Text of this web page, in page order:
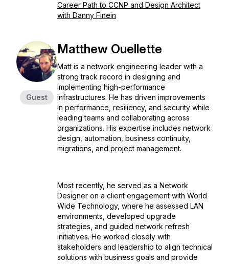
Career Path to CCNP and Design Architect
with Danny Finein
Guest
Matthew Ouellette
Matt is a network engineering leader with a
strong track record in designing and
implementing high-performance
infrastructures. He has driven improvements
in performance, resiliency, and security while
leading teams and collaborating across
organizations. His expertise includes network
design, automation, business continuity,
migrations, and project management.
Most recently, he served as a Network
Designer on a client engagement with World
Wide Technology, where he assessed LAN
environments, developed upgrade
strategies, and guided network refresh
initiatives. He worked closely with
stakeholders and leadership to align technical
solutions with business goals and provide